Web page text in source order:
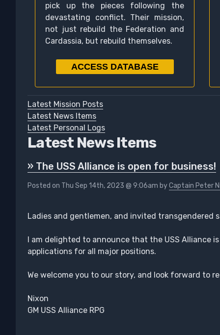
pick up the pieces following the
devastating conflict. Their mission,
not just rebuild the Federation and
Cardassia, but rebuild themselves.
ACCESS DATABASE
Latest Mission Posts
Latest News Items
Latest Personal Logs
Latest News Items
» The USS Alliance is open for business!
Posted on Thu Sep 14th, 2023 @ 9:06am byCaptain Peter
Ladies and gentlemen, and invited transgendered
I am delighted to announce that the USS Alliance
applications for all major positions.
We welcome you to our story, and look forward to
Nixon
GM USS Alliance RPG